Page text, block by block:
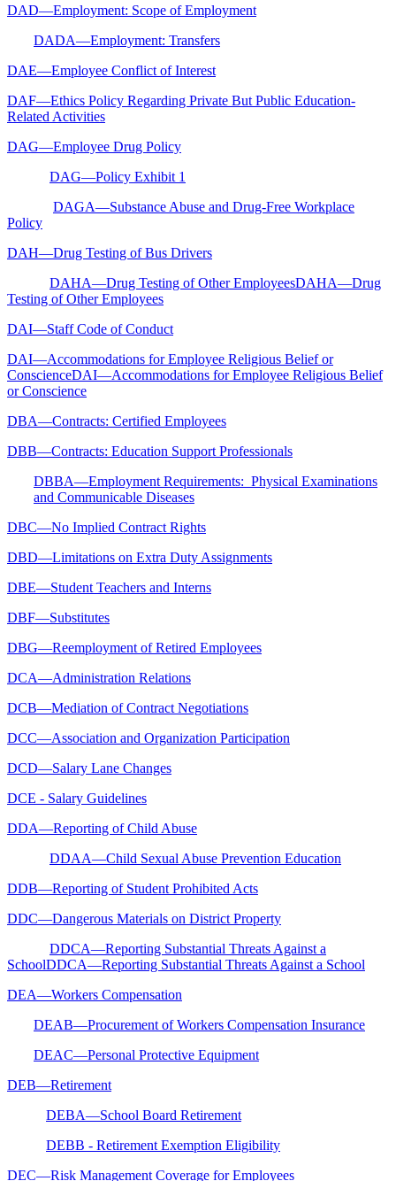
DAD—Employment: Scope of Employment
DADA—Employment: Transfers
DAE—Employee Conflict of Interest
DAF—Ethics Policy Regarding Private But Public Education-
Related Activities
DAG—Employee Drug Policy
DAG—Policy Exhibit 1
DAGA—Substance Abuse and Drug-Free Workplace
Policy
DAH—Drug Testing of Bus Drivers
DAHA—Drug Testing of Other EmployeesDAHA—Drug
Testing of Other Employees
DAI—Staff Code of Conduct
DAI—Accommodations for Employee Religious Belief or
ConscienceDAI—Accommodations for Employee Religious Belief
or Conscience
DBA—Contracts: Certified Employees
DBB—Contracts: Education Support Professionals
DBBA—Employment Requirements: Physical Examinations
and Communicable Diseases
DBC—No Implied Contract Rights
DBD—Limitations on Extra Duty Assignments
DBE—Student Teachers and Interns
DBF—Substitutes
DBG—Reemployment of Retired Employees
DCA—Administration Relations
DCB—Mediation of Contract Negotiations
DCC—Association and Organization Participation
DCD—Salary Lane Changes
DCE - Salary Guidelines
DDA—Reporting of Child Abuse
DDAA—Child Sexual Abuse Prevention Education
DDB—Reporting of Student Prohibited Acts
DDC—Dangerous Materials on District Property
DDCA—Reporting Substantial Threats Against a
SchoolDDCA—Reporting Substantial Threats Against a School
DEA—Workers Compensation
DEAB—Procurement of Workers Compensation Insurance
DEAC—Personal Protective Equipment
DEB—Retirement
DEBA—School Board Retirement
DEBB - Retirement Exemption Eligibility
DEC—Risk Management Coverage for Employees